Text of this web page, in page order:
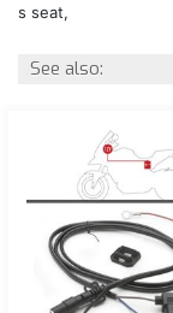
s seat,
See also: